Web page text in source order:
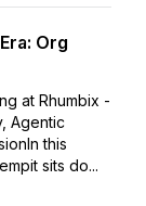
Org
at Rhumbix -
Agentic
this
sits do...